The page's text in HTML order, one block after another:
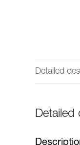
Detailed
Detailed